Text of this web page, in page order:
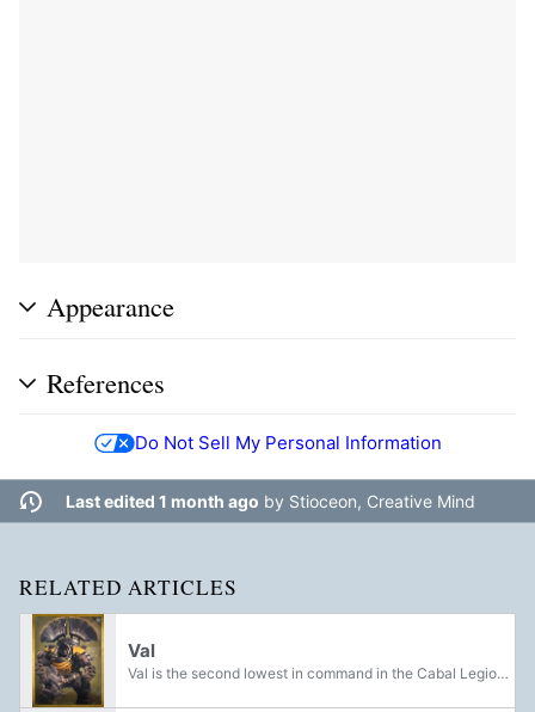
Appearance
References
Do Not Sell My Personal Information
Last edited 1 month ago by Stioceon, Creative Mind
RELATED ARTICLES
Val
Val is the second lowest in command in the Cabal Legions, and serve as captains to Cabal units, or as bodyguards to Valuses.